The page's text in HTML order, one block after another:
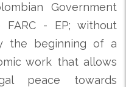
Government
- EP; without
the beginning of a
work that allows
peace towards